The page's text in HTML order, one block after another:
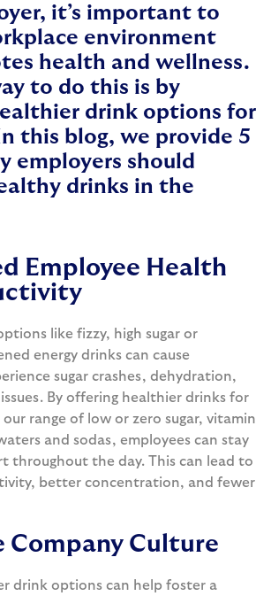
it’s important to
environment
health and wellness.
to do this is by
drink options for
this blog, we provide 5
employers should
drinks in the
Employee Health
like fizzy, high sugar or
energy drinks can cause
sugar crashes, dehydration,
By offering healthier drinks for
range of low or zero sugar, vitamin
and sodas, employees can stay
throughout the day. This can lead to
better concentration, and fewer
Company Culture
drink options can help foster a